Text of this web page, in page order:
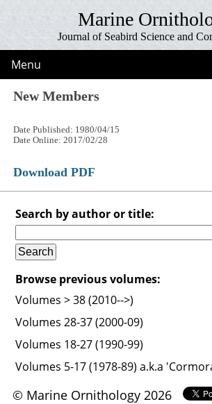
Marine
Journal of Seabird Science and
Menu
New Members
Date Published: 1980/04/15
Date Online: 2017/02/28
Download PDF
Search by author or title:
Browse previous volumes:
Volumes > 38 (2010-->)
Volumes 28-37 (2000-09)
Volumes 18-27 (1990-99)
Volumes 5-17 (1978-89) a.k.a
© Marine Ornithology 2026